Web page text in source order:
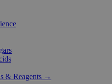
& Reagents →